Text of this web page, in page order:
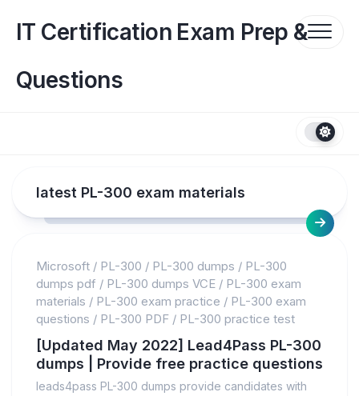
contentIT Certification Exam Prep &
Questions
latest PL-300 exam materials
Microsoft / PL-300 / PL-300 dumps / PL-300
dumps pdf / PL-300 dumps VCE / PL-300 exam
materials / PL-300 exam practice / PL-300 exam
questions / PL-300 PDF / PL-300 practice test
[Updated May 2022] Lead4Pass PL-300
dumps | Provide free practice questions
leads4pass PL-300 dumps provide candidates with